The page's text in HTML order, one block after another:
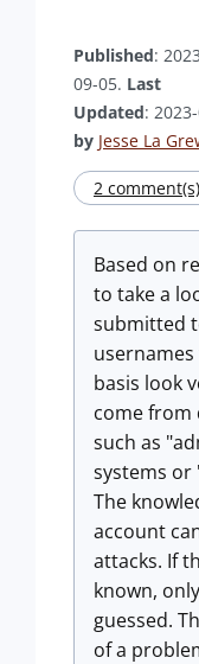
Published:
09-05. Last
Updated:
by Jesse La
2 comment(s)
Based on
to take a
submitted
basis look
come from
such as
systems or
The
account
attacks. If
known,
guessed.
of a